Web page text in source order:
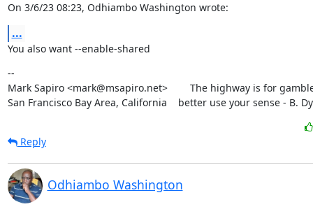
On 3/6/23 08:23, Odhiambo Washington wrote:
...
You also want --enable-shared
--
Mark Sapiro <mark@msapiro.net>        The highway is for
San Francisco Bay Area, California    better use your sense - B.
Reply
Odhiambo Washington